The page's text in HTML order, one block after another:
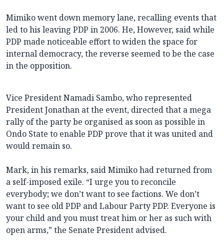
Mimiko went down memory lane, recalling events that
led to his leaving PDP ‎in 2006. He, However, said while
PDP made noticeable effort to widen the space for
internal democracy, the reverse seemed to be the case
in the opposition.
Vice President Namadi Sambo, ‎who represented
President Jonathan at the event, directed that a mega
rally ‎of the party be organised as soon as possible in
Ondo State to enable PDP prove that it was united and
would remain so.
‎Mark, in his remarks, said Mimiko had returned from
a self-imposed exile. “I urge you to reconcile
everybody; we don’t want to see factions. We don’t
want to see old PDP and Labour Party PDP. Everyone is
your child and you must treat him or her as such with
open arms,” the Senate President advised.